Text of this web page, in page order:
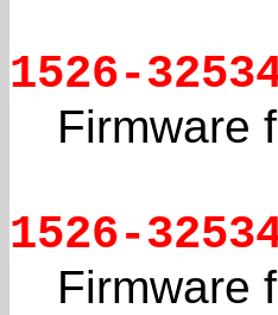
1526-
Firmware
1526-
Firmware